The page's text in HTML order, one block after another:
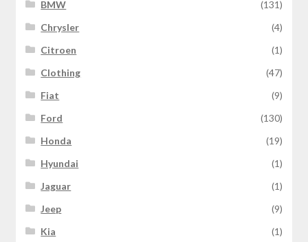
BMW
(131)
Chrysler
(4)
Citroen
(1)
Clothing
(47)
Fiat
(9)
Ford
(130)
Honda
(19)
Hyundai
(1)
Jaguar
(1)
Jeep
(9)
Kia
(1)